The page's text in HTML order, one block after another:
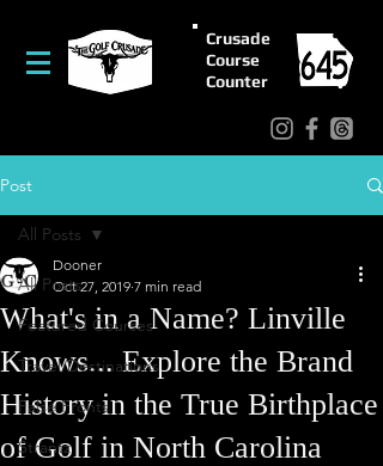
Crusade
Course
Counter
Post
All Posts
Featured Courses
Travel/Destinations
False Fronts
Strantz
All Posts
What's in a Name? Linville
Knows... Explore the Brand
History in the True Birthplace
of Golf in North Carolina
Dooner
Oct 27, 2019 7 min read